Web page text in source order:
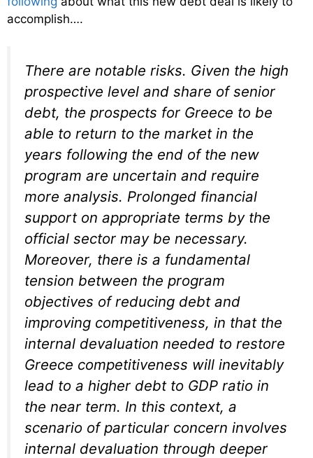
accomplish….
There are notable risks. Given the high
prospective level and share of senior
debt, the prospects for Greece to be
able to return to the market in the
years following the end of the new
program are uncertain and require
more analysis. Prolonged financial
support on appropriate terms by the
official sector may be necessary.
Moreover, there is a fundamental
tension between the program
objectives of reducing debt and
improving competitiveness, in that the
internal devaluation needed to restore
Greece competitiveness will inevitably
lead to a higher debt to GDP ratio in
the near term. In this context, a
scenario of particular concern involves
internal devaluation through deeper